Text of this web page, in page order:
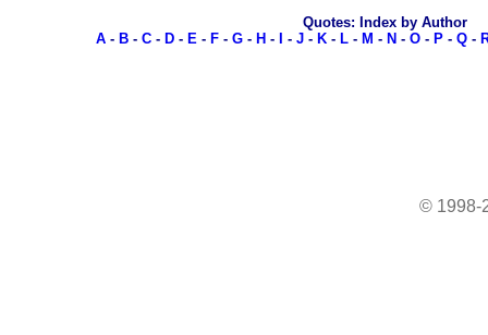
Quotes: Index by Author
A- B- C- D- E- F- G- H - - J- K- L- M - N - O- P- Q-
© 1998-